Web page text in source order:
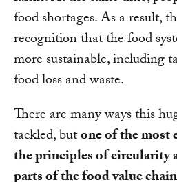
food shortages. As a result,
recognition that the food
more sustainable, including
food loss and waste.
There are many ways this
tackled, butone of the most
the principles of circularity